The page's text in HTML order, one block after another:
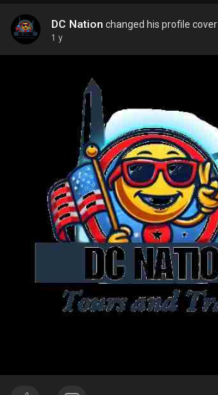
DC Nation changed his profile cover
1 y